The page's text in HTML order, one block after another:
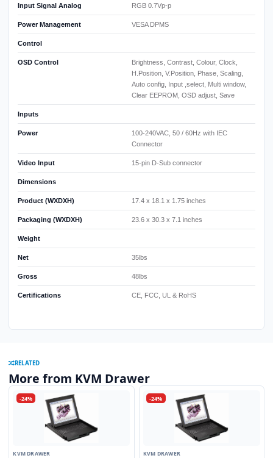
Input Signal Analog RGB 0.7Vp-p
Power Management VESA DPMS
Control
OSD Control
Brightness, Contrast, Colour, Clock,
H.Position, V.Position, Phase, Scaling,
Auto config, Input ,select, Multi window,
Clear EEPROM, OSD adjust, Save
Inputs
Power
100-240VAC, 50 / 60Hz with IEC
Connector
Video Input 15-pin D-Sub connector
Dimensions
Product (WXDXH) 17.4 x 18.1 x 1.75 inches
Packaging (WXDXH) 23.6 x 30.3 x 7.1 inches
Weight
Net 35lbs
Gross 48lbs
Certifications CE, FCC, UL & RoHS
RELATED
More from KVM Drawer
-24%
KVM DRAWER
-24%
KVM DRAWER